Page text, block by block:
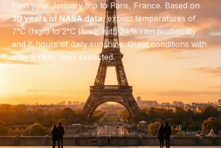
Plan yourJanuarytrip toParis, France. Based on
30 years of NASA data, expect temperatures of
7°C(high) to2°C (low), with24% rain probability
and8hours of daily sunshine.Great conditions with
only 9 rainy days expected.